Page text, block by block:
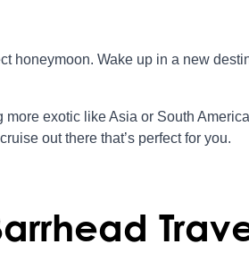
honeymoon. Wake up in a new
exotic like Asia or South
out there that’s perfect for you.